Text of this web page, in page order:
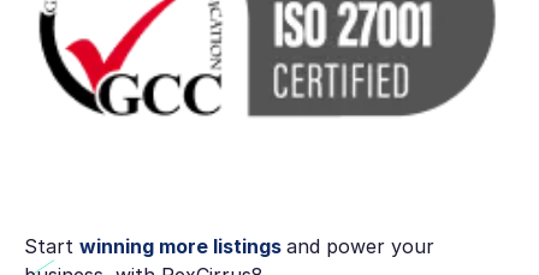
Start winning more listings and power your